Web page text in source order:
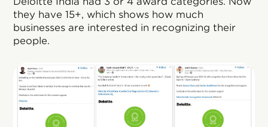
they have 15+, which shows how much
businesses are interested in recognizing their
people.